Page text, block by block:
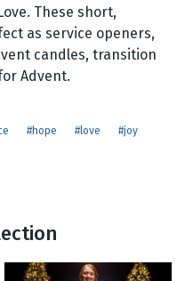
These short,
as service openers,
candles, transition
Advent.
#hope #love
#joy